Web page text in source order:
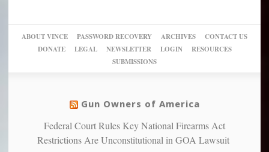
of
their
pie”
can
more”
New
studies
find
warriors
more
depressed,
ABOUT VINCE PASSWORD RECOVERY ARCHIVES
CONTACT US
DONATE
LEGAL NEWSLETTER LOGIN
RESOURCES
SUBMISSIONS
Gun Owners of America
Federal Court Rules Key National Firearms Act
Restrictions Are Unconstitutional in GOA Lawsuit